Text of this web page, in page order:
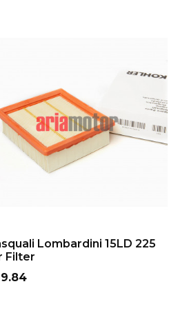
Lombardini 15LD 225
Filter